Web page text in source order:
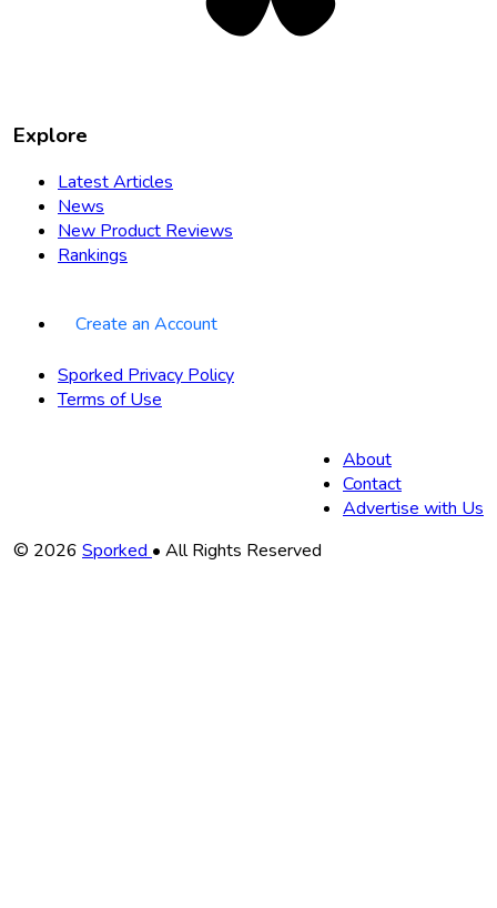
Explore
Latest Articles
News
New Product Reviews
Rankings
Create an Account
Sporked Privacy Policy
Terms of Use
About
Contact
Advertise with Us
Copyright
© 2026 Sporked • All Rights Reserved